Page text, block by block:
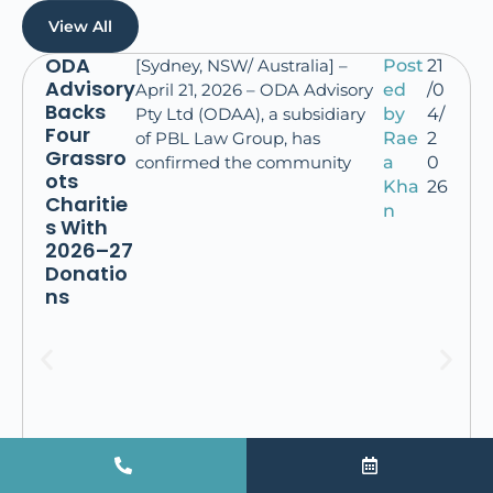
View All
ODA
Advisory
Backs
Four
Grassro
ots
Charitie
s With
2026–27
Donatio
ns
[Sydney, NSW/ Australia] –
April 21, 2026 – ODA Advisory
Pty Ltd (ODAA), a subsidiary
of PBL Law Group, has
confirmed the community
Post
ed
by
Rae
a
Kha
n
21
/0
4/
2
0
26